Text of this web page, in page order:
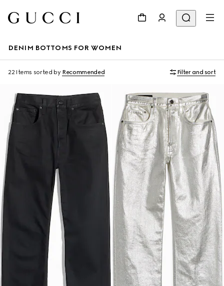
DENIM BOTTOMS FOR WOMEN
22 Items sorted by Recommended Filter and sort